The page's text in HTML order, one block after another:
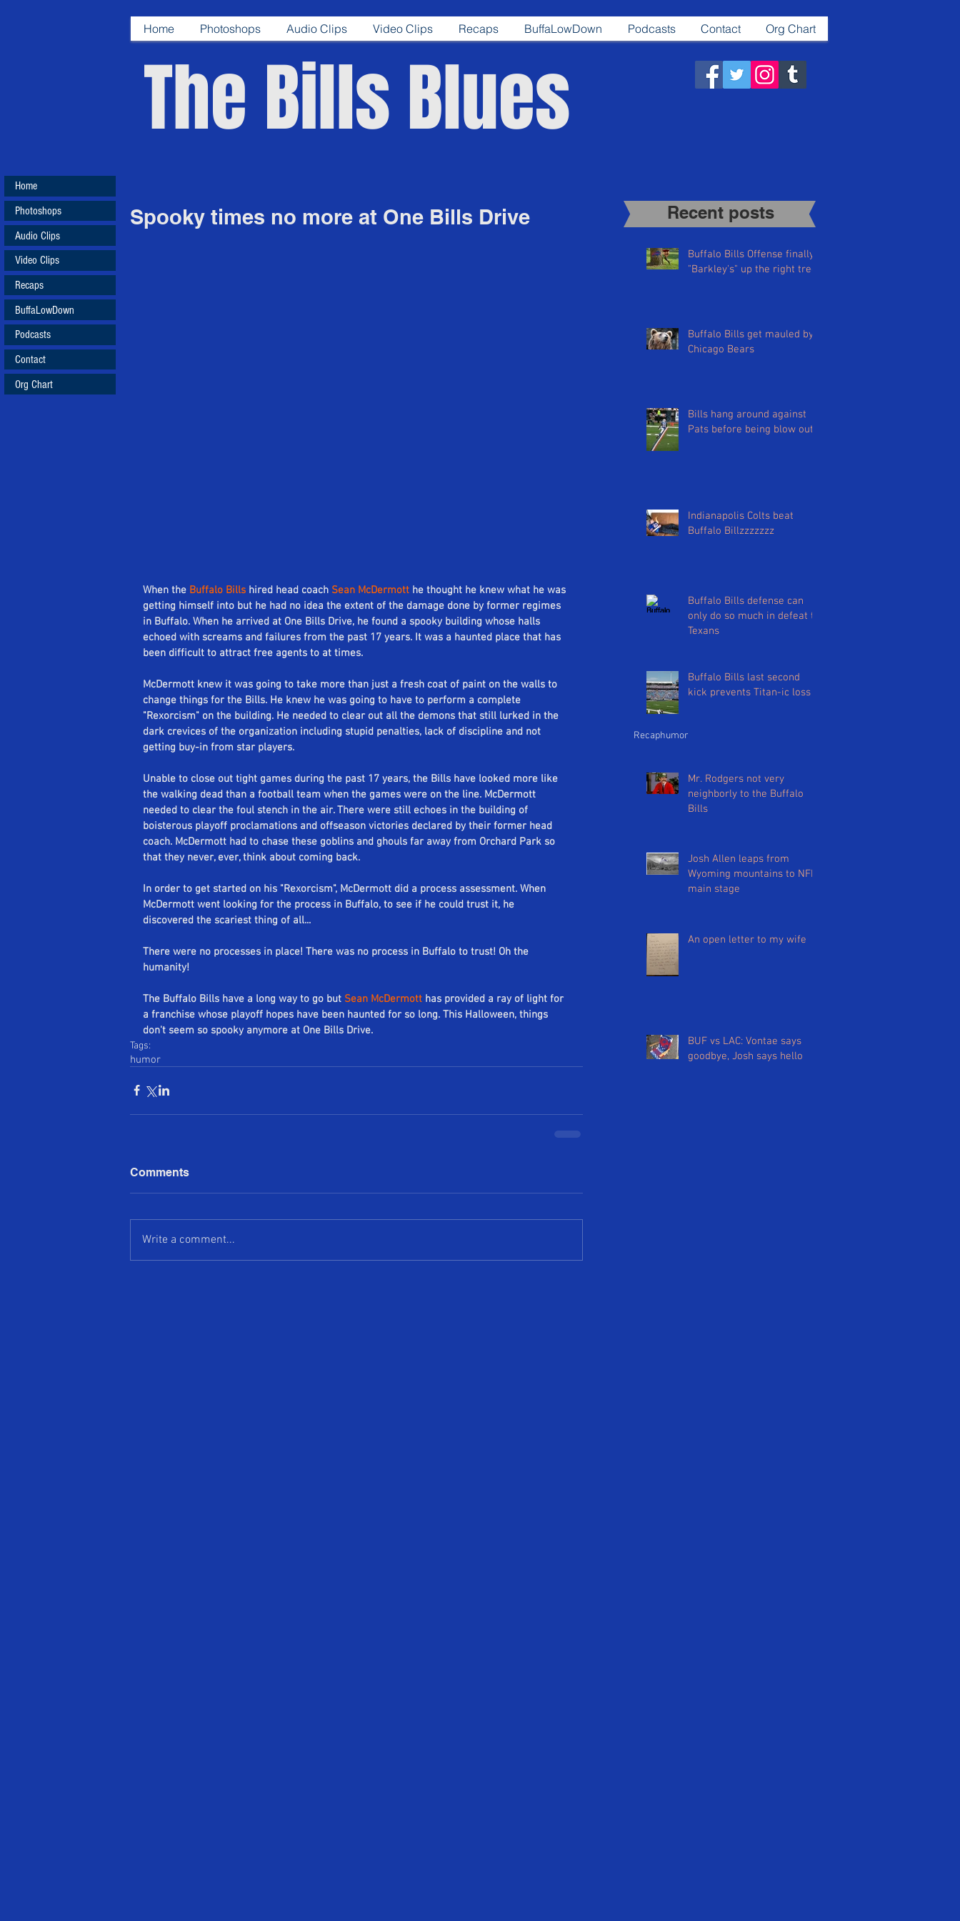
Home Photoshops Audio Clips Video Clips Recaps BuffaLowDown Podcasts Contact Org Chart
The Bills Blues
Home
Photoshops
Audio Clips
Video Clips
Recaps
BuffaLowDown
Podcasts
Contact
Org Chart
Search by Tags
Spooky times no more at One Bills Drive
When the Buffalo Bills hired head coach Sean McDermott he thought he knew what he was
getting himself into but he had no idea the extent of the damage done by former regimes
in Buffalo. When he arrived at One Bills Drive, he found a spooky building whose halls
echoed with screams and failures from the past 17 years. It was a haunted place that has
been difficult to attract free agents to at times.
McDermott knew it was going to take more than just a fresh coat of paint on the walls to
change things for the Bills. He knew he was going to have to perform a complete
"Rexorcism" on the building. He needed to clear out all the demons that still lurked in the
dark crevices of the organization including stupid penalties, lack of discipline and not
getting buy-in from star players.
Unable to close out tight games during the past 17 years, the Bills have looked more like
the walking dead than a football team when the games were on the line. McDermott
needed to clear the foul stench in the air. There were still echoes in the building of
boisterous playoff proclamations and offseason victories declared by their former head
coach. McDermott had to chase these goblins and ghouls far away from Orchard Park so
that they never, ever, think about coming back.
In order to get started on his "Rexorcism", McDermott did a process assessment. When
McDermott went looking for the process in Buffalo, to see if he could trust it, he
discovered the scariest thing of all...
There were no processes in place! There was no process in Buffalo to trust! Oh the
humanity!
The Buffalo Bills have a long way to go but Sean McDermott has provided a ray of light for
a franchise whose playoff hopes have been haunted for so long. This Halloween, things
don't seem so spooky anymore at One Bills Drive.
Tags:
humor
Comments
Write a comment...
Recent posts​
Recaphumor
Buffalo Bills Offense finally
"Barkley's" up the right tree
Buffalo Bills get mauled by
Chicago Bears
Bills hang around against
Pats before being blow out
Indianapolis Colts beat
Buffalo Billzzzzzzz
Buffalo Bills defense can
only do so much in defeat to
Texans
Buffalo Bills last second
kick prevents Titan-ic loss
Mr. Rodgers not very
neighborly to the Buffalo
Bills
Josh Allen leaps from
Wyoming mountains to NFL
main stage
An open letter to my wife
BUF vs LAC: Vontae says
goodbye, Josh says hello